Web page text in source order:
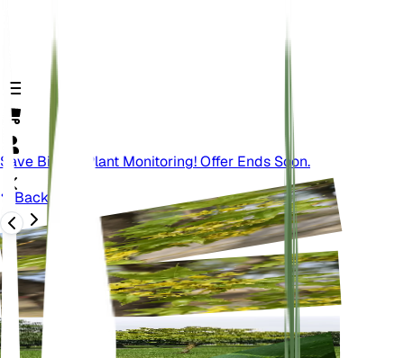
Save Big On Plant Monitoring! Offer Ends Soon.
Back